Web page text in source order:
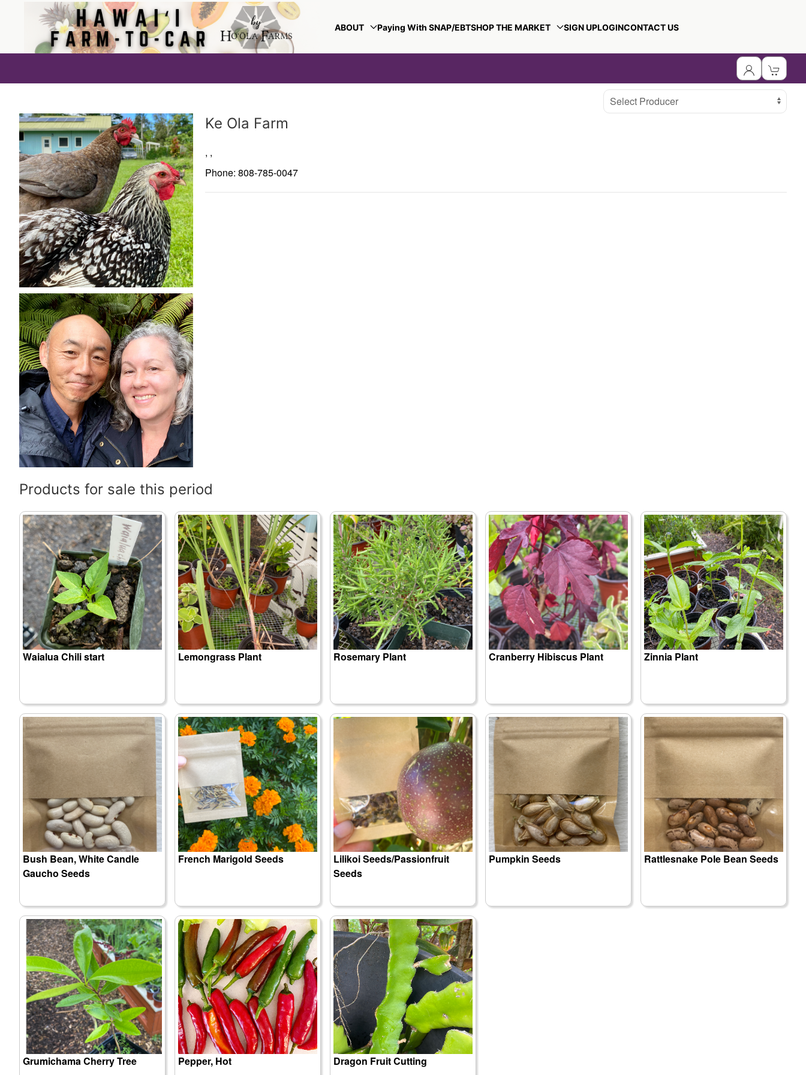
ABOUT Paying With SNAP/EBTSHOP THE MARKET SIGN UPLOGINCONTACT US
Select Producer
Ke Ola Farm
, ,
Phone: 808-785-0047
Products for sale this period
Waialua Chili start Lemongrass Plant Rosemary Plant Cranberry Hibiscus Plant Zinnia Plant
Bush Bean, White Candle
Gaucho Seeds
French Marigold Seeds
Lilikoi Seeds/Passionfruit
Seeds
Pumpkin Seeds Rattlesnake Pole Bean Seeds
Grumichama Cherry Tree Pepper, Hot Dragon Fruit Cutting